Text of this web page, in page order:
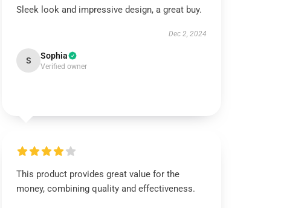
Sleek look and impressive design, a great buy.
Dec 2, 2024
S Sophia
Verified owner
This product provides great value for the
money, combining quality and effectiveness.